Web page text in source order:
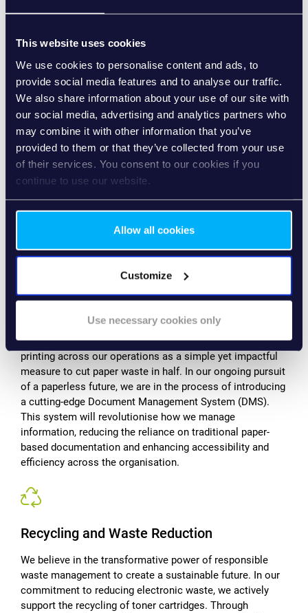
This website uses cookies
We use cookies to personalise content and ads, to
provide social media features and to analyse our traffic.
We also share information about your use of our site with
our social media, advertising and analytics partners who
may combine it with other information that you’ve
provided to them or that they’ve collected from your use
of their services. You consent to our cookies if you
continue to use our website.
Allow all cookies
Customize
Use necessary cookies only
Our commitment to sustainability extends beyond the
office, an integral part of our operational flexibility, aligns
seamlessly with our sustainability initiatives. By actively
promoting and embracing remote work practices, we not
only enhance work-life balance but also contribute to
substantial reductions in commuting-related emissions.
Home office options empower our team members to
make eco-friendly choices, aligning with our broader goal
of reducing our carbon footprint.
Paper Reduction – Our Quest for a
Paperless Office
We believe in the power of digital transformation to shape
a more sustainable and efficient workplace. Our
rhetoric—it's a fundamental aspect of our journey towards
a paperless office. We've implemented double-sided
printing across our operations as a simple yet impactful
measure to cut paper waste in half. In our ongoing pursuit
of a paperless future, we are in the process of introducing
a cutting-edge Document Management System (DMS).
This system will revolutionise how we manage
information, reducing the reliance on traditional paper-
based documentation and enhancing accessibility and
efficiency across the organisation.
Recycling and Waste Reduction
We believe in the transformative power of responsible
waste management to create a sustainable future. In our
commitment to reducing electronic waste, we actively
support the recycling of toner cartridges. Through